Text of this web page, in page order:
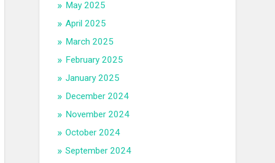
May 2025
April 2025
March 2025
February 2025
January 2025
December 2024
November 2024
October 2024
September 2024